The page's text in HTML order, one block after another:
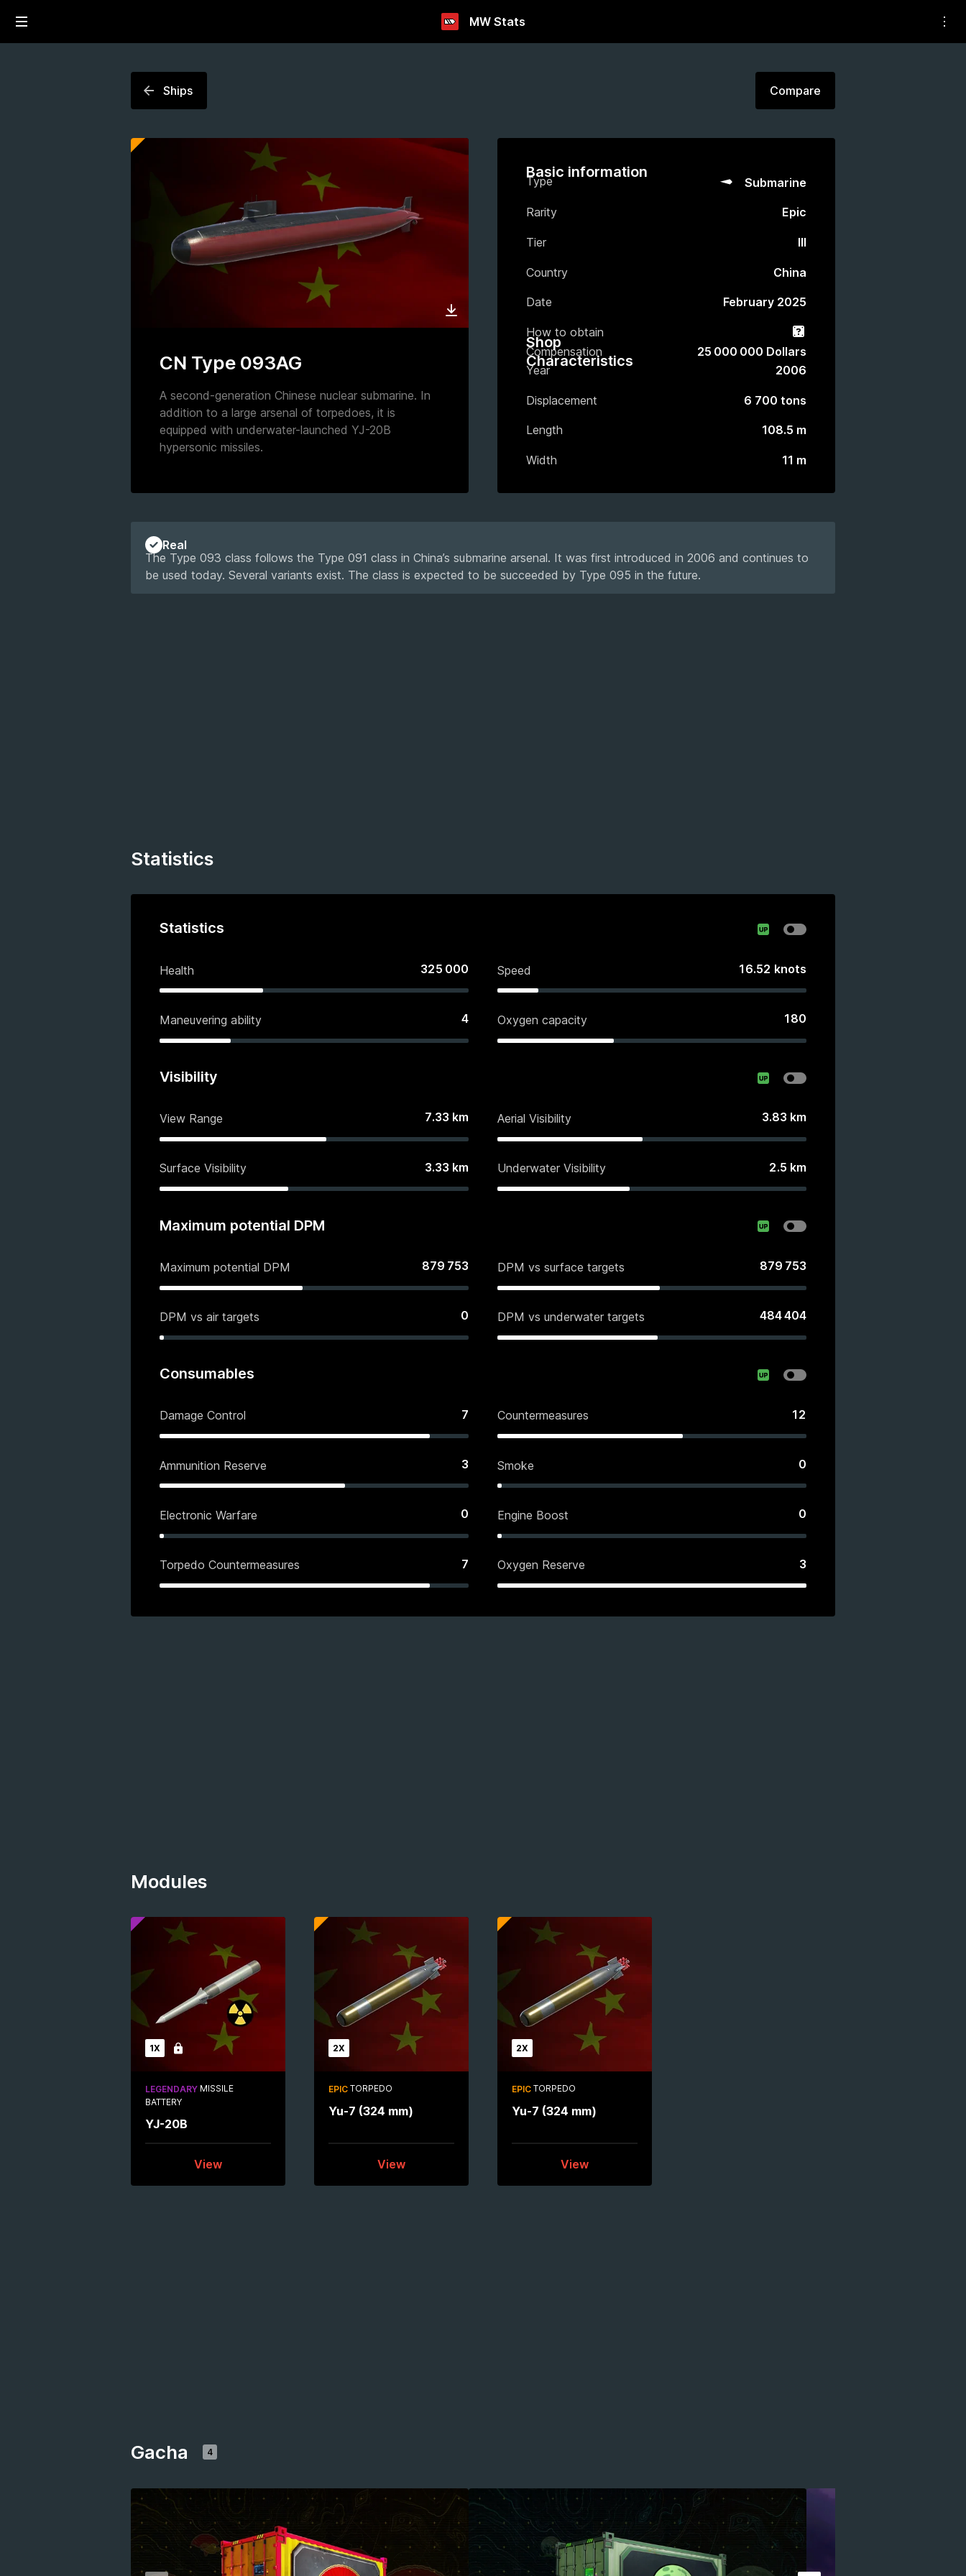
MW Stats
Ships Compare
CN Type 093AG
A second-generation Chinese nuclear submarine. In
addition to a large arsenal of torpedoes, it is
equipped with underwater-launched YJ-20B
hypersonic missiles.
Basic information
Type Submarine
Rarity Epic
Tier III
Country China
Date February 2025
How to obtain Gacha
Shop
Compensation 25 000 000 Dollars
Characteristics
Year 2006
Displacement 6 700 tons
Length 108.5 m
Width 11 m
Real
The Type 093 class follows the Type 091 class in China’s submarine arsenal. It was first introduced in 2006 and continues to
be used today. Several variants exist. The class is expected to be succeeded by Type 095 in the future.
Statistics
Statistics
Health 325 000 Speed 16.52 knots
Maneuvering ability 4 Oxygen capacity 180
Visibility
View Range 7.33 km Aerial Visibility 3.83 km
Surface Visibility 3.33 km Underwater Visibility 2.5 km
Maximum potential DPM
Maximum potential DPM 879 753 DPM vs surface targets 879 753
DPM vs air targets 0 DPM vs underwater targets 484 404
Consumables
Damage Control 7 Countermeasures 12
Ammunition Reserve 3 Smoke 0
Electronic Warfare 0 Engine Boost 0
Torpedo Countermeasures 7 Oxygen Reserve 3
Modules
1X Locked
LEGENDARY MISSILE
BATTERY
YJ-20B
View
2X
EPIC TORPEDO
Yu-7 (324 mm)
View
2X
EPIC TORPEDO
Yu-7 (324 mm)
View
Gacha 4